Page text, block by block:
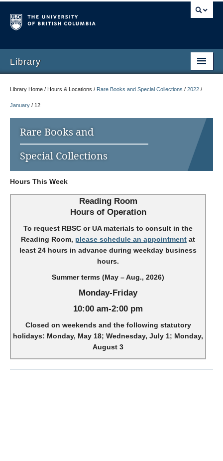
Library
Library Home / Hours & Locations / Rare Books and Special Collections / 2022 /
January / 12
Rare Books and
Special Collections
Hours This Week
Reading Room
Hours of Operation
To request RBSC or UA materials to consult in the
Reading Room, please schedule an appointment at
least 24 hours in advance during weekday business
hours.
Summer terms (May – Aug., 2026)
Monday-Friday
10:00 am-2:00 pm
Closed on weekends and the following statutory
holidays: Monday, May 18; Wednesday, July 1; Monday,
August 3